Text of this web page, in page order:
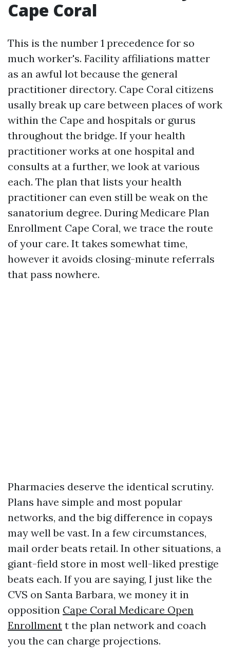
Cape Coral
This is the number 1 precedence for so
much worker's. Facility affiliations matter
as an awful lot because the general
practitioner directory. Cape Coral citizens
usally break up care between places of work
within the Cape and hospitals or gurus
throughout the bridge. If your health
practitioner works at one hospital and
consults at a further, we look at various
each. The plan that lists your health
practitioner can even still be weak on the
sanatorium degree. During Medicare Plan
Enrollment Cape Coral, we trace the route
of your care. It takes somewhat time,
however it avoids closing-minute referrals
that pass nowhere.
Pharmacies deserve the identical scrutiny.
Plans have simple and most popular
networks, and the big difference in copays
may well be vast. In a few circumstances,
mail order beats retail. In other situations, a
giant-field store in most well-liked prestige
beats each. If you are saying, I just like the
CVS on Santa Barbara, we money it in
opposition Cape Coral Medicare Open
Enrollment t the plan network and coach
you the can charge projections.